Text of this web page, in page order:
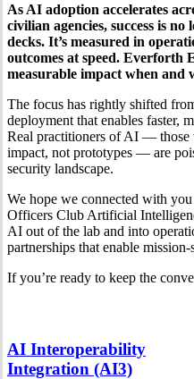
As AI adoption accelerates
civilian agencies, success is
decks. It’s measured in
outcomes at speed. Everforth
measurable impact when and
The focus has rightly shifted
deployment that enables faster,
Real practitioners of AI — those
impact, not prototypes — are
security landscape.
We hope we connected with
Officers Club Artificial
AI out of the lab and into
partnerships that enable mission-
If you’re ready to keep the
AI Interoperability
Integration (AI3)